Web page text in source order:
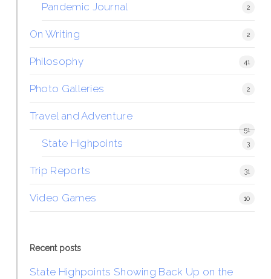
Pandemic Journal 2
On Writing 2
Philosophy 41
Photo Galleries 2
Travel and Adventure
51
State Highpoints 3
Trip Reports 31
Video Games 10
Recent posts
State Highpoints Showing Back Up on the